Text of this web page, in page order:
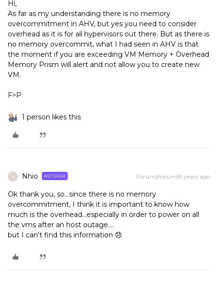
Hi,
As far as my understanding there is no memory
overcommitment in AHV, but yes you need to consider
overhead as it is for all hypervisors out there. But as there is
no memory overcommit, what I had seen in AHV is that
the moment if you are exceeding VM Memory + Overhead
Memory Prism will alert and not allow you to create new
VM.
F>P
1 person likes this
N Nhio AUTHOR Forum|Forum|8 years ago
Ok thank you, so...since there is no memory
overcommitment, I think it is important to know how
much is the overhead...especially in order to power on all
the vms after an host outage....
but I can't find this information 😞